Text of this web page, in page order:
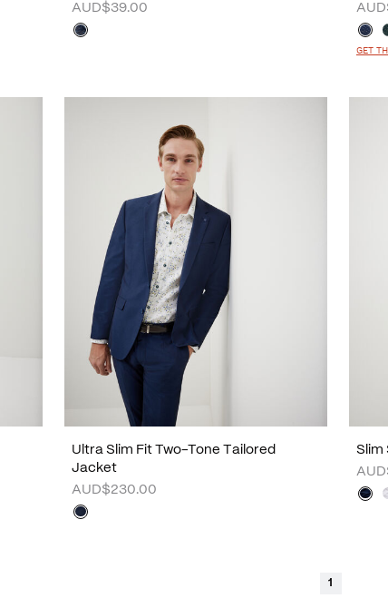
AUD$39.00
GET
Ultra Slim Fit Two-Tone Tailored
Jacket
AUD$230.00
Slim
1